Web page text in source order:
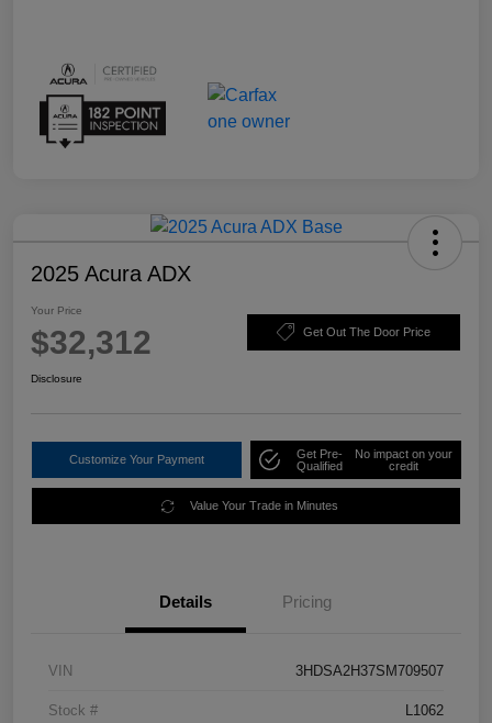
2025 Acura ADX
Your Price
$32,312 Get Out The Door Price
Disclosure
Customize Your Payment
Get Pre-
Qualified
No impact on your
credit
Value Your Trade in Minutes
Details Pricing
VIN 3HDSA2H37SM709507
Stock # L1062